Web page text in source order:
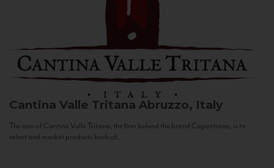
Cantina Valle Tritana Abruzzo, Italy
The aim of Cantina Valle Tritana, the firm behind the brand Capostrano, is to
select and market products both of...